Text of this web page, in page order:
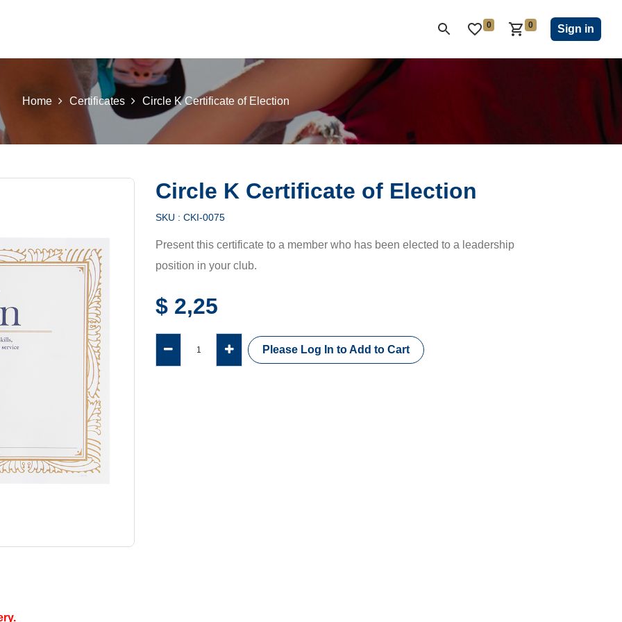
KIWANIS CHILDREN'S FUND CLOSEOUT
0 0 Sign in
Home Certificates Circle K Certificate of Election
Circle K Certificate of Election
SKU : CKI-0075
Present this certificate to a member who has been elected to a leadership
position in your club.
$ 2,25
Please Log In to Add to Cart